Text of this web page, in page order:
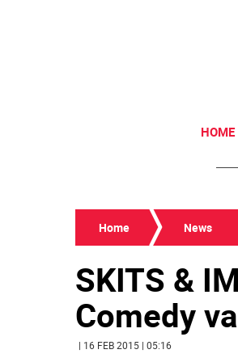
HOME
Home News
SKITS &
Comedy
| 16 FEB 2015 | 05:16